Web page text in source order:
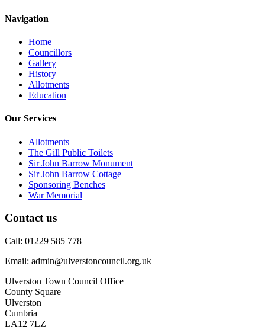
Navigation
Home
Councillors
Gallery
History
Allotments
Education
Our Services
Allotments
The Gill Public Toilets
Sir John Barrow Monument
Sir John Barrow Cottage
Sponsoring Benches
War Memorial
Contact us
Call: 01229 585 778
Email: admin@ulverstoncouncil.org.uk
Ulverston Town Council Office
County Square
Ulverston
Cumbria
LA12 7LZ